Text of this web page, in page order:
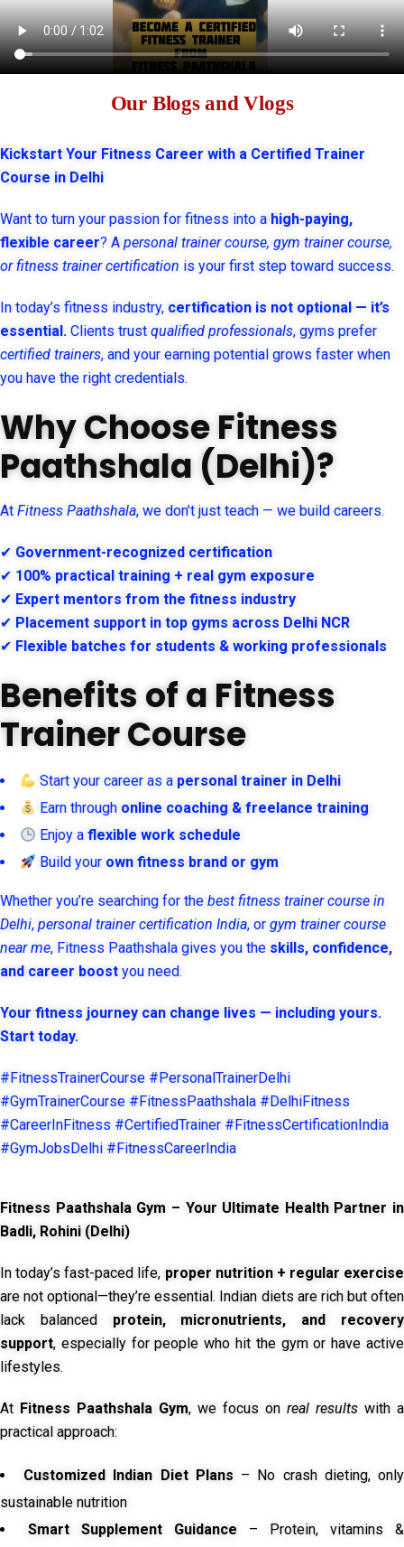
Our Blogs and Vlogs
Kickstart Your Fitness Career with a Certified Trainer
Course in Delhi
Want to turn your passion for fitness into a high-paying,
flexible career? A personal trainer course, gym trainer course,
or fitness trainer certification is your first step toward success.
In today’s fitness industry, certification is not optional — it’s
essential. Clients trust qualified professionals, gyms prefer
certified trainers, and your earning potential grows faster when
you have the right credentials.
Why Choose Fitness
Paathshala (Delhi)?
At Fitness Paathshala, we don’t just teach — we build careers.
✔ Government-recognized certification
✔ 100% practical training + real gym exposure
✔ Expert mentors from the fitness industry
✔ Placement support in top gyms across Delhi NCR
✔ Flexible batches for students & working professionals
Benefits of a Fitness
Trainer Course
Start your career as a personal trainer in Delhi
Earn through online coaching & freelance training
Enjoy aflexible work schedule
Build your own fitness brand or gym
Whether you’re searching for the best fitness trainer course in
Delhi, personal trainer certification India, or gym trainer course
near me, Fitness Paathshala gives you the skills, confidence,
and career boost you need.
Your fitness journey can change lives — including yours.
Start today.
#FitnessTrainerCourse #PersonalTrainerDelhi
#GymTrainerCourse #FitnessPaathshala #DelhiFitness
#CareerInFitness #CertifiedTrainer #FitnessCertificationIndia
#GymJobsDelhi #FitnessCareerIndia
Fitness Paathshala Gym – Your Ultimate Health Partner in
Badli, Rohini (Delhi)
In today’s fast-paced life, proper nutrition + regular exercise
are not optional—they’re essential. Indian diets are rich but often
lack balanced protein, micronutrients, and recovery
support, especially for people who hit the gym or have active
lifestyles.
At Fitness Paathshala Gym, we focus on real results with a
practical approach:
Customized Indian Diet Plans – No crash dieting, only
sustainable nutrition
Smart Supplement Guidance – Protein, vitamins &